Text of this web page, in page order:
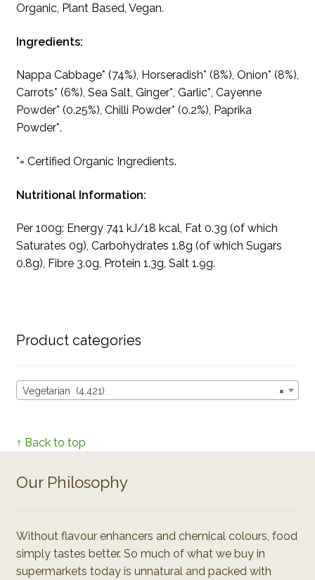
Organic, Plant Based, Vegan.
Ingredients:
Nappa Cabbage* (74%), Horseradish* (8%), Onion* (8%),
Carrots* (6%), Sea Salt, Ginger*, Garlic*, Cayenne
Powder* (0.25%), Chilli Powder* (0.2%), Paprika
Powder*.
*= Certified Organic Ingredients.
Nutritional Information:
Per 100g: Energy 741 kJ/18 kcal, Fat 0.3g (of which
Saturates 0g), Carbohydrates 1.8g (of which Sugars
0.8g), Fibre 3.0g, Protein 1.3g, Salt 1.9g.
Product categories
×
Vegetarian (4,421)
↑ Back to top
Our Philosophy
Without flavour enhancers and chemical colours, food
simply tastes better. So much of what we buy in
supermarkets today is unnatural and packed with